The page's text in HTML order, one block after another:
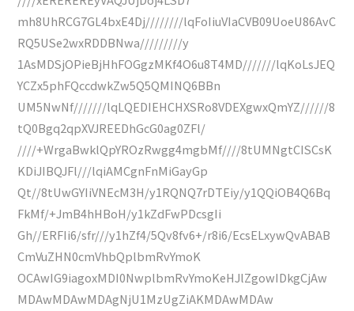
mh8UhRCG7GL4bxE4Dj////////lqFoIiuVIaCVB09UoeU86AvC
RQ5USe2wxRDDBNwa/////////y
1AsMDSjOPieBjHhFOGgzMKf4O6u8T4MD///////lqKoLsJEQ
YCZx5phFQccdwkZw5Q5QMINQ6BBn
UM5NwNf///////lqLQEDIEHCHXSRo8VDEXgwxQmYZ//////8
tQ0Bgq2qpXVJREEDhGcG0ag0ZFl/
////+WrgaBwklQpYROzRwgg4mgbMf////8tUMNgtCISCsK
KDiJIBQJFl///lqiAMCgnFnMiGayGp
Qt//8tUwGYIiVNEcM3H/y1RQNQ7rDTEiy/y1QQiOB4Q6Bq
FkMf/+JmB4hHBoH/y1kZdFwPDcsgIi
Gh//ERFIi6/sfr///y1hZf4/5Qv8fv6+/r8i6/EcsELxywQvABAB
CmVuZHN0cmVhbQplbmRvYmoK
OCAwIG9iagoxMDI0NwplbmRvYmoKeHJlZgowIDkgCjAw
MDAwMDAwMDAgNjU1MzUgZiAKMDAwMDAw